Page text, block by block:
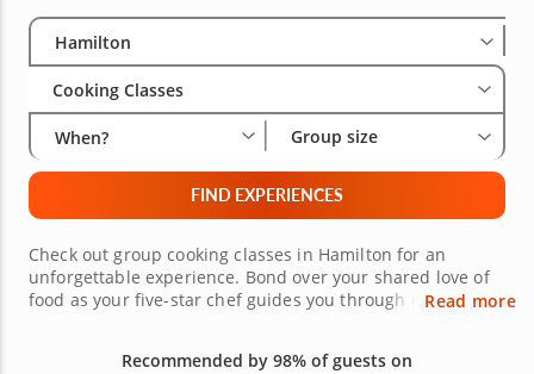
Select City
Hamilton
Cooking Classes
When? Group size
FIND EXPERIENCES
Check out group cooking classes in Hamilton for an
unforgettable experience. Bond over your shared love of
food as your five-star chef guides you through recipes
It's also a great way for work teams to boost collaboration
Read more
Recommended by 98% of guests on